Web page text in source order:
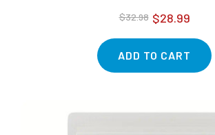
$32.98 $28.99
ADD TO CART